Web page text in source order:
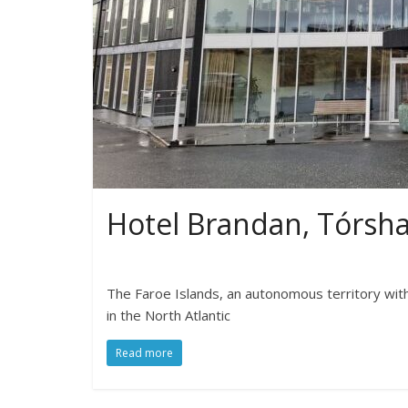
Hotel Brandan,
The Faroe Islands, an autonomous territory
in the North Atlantic
Read more